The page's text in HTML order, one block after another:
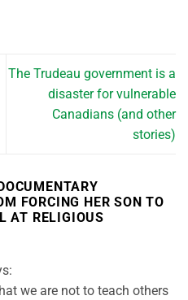
The Trudeau government is a
disaster for vulnerable
Canadians (and other
stories)
FORCING HER SON TO
AT RELIGIOUS
we are not to teach others